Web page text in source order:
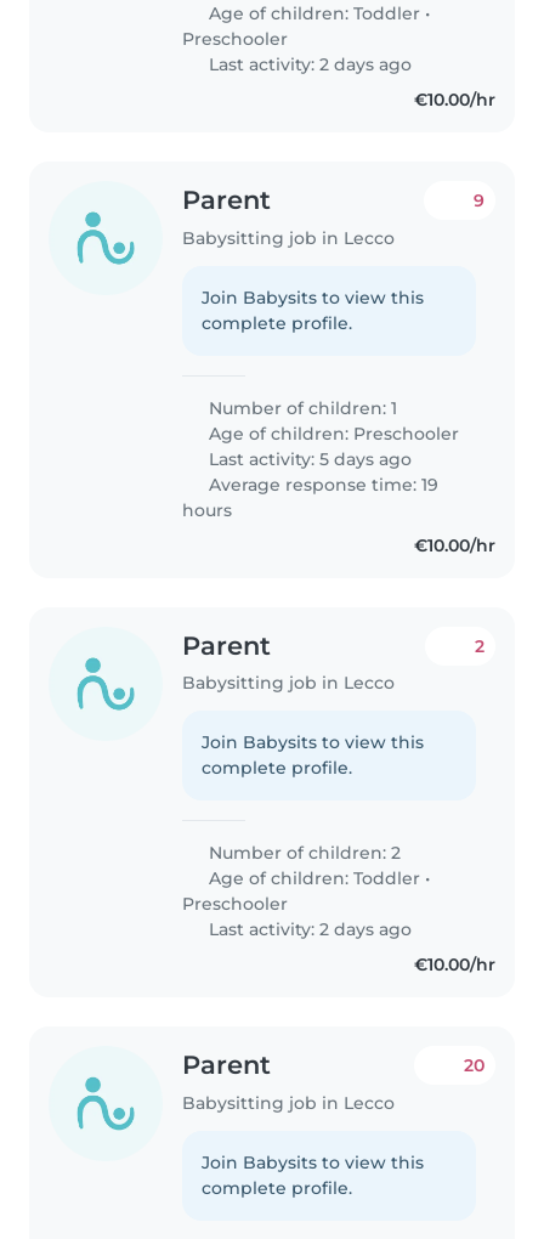
Age of children:Toddler •
Preschooler
Last activity: 2 days ago
€10.00/hr
Parent
Babysitting job in Lecco
9
Join Babysits to view this
complete profile.
Number of children: 1
Age of children: Preschooler
Last activity: 5 days ago
Average response time: 19
hours
€10.00/hr
Parent
Babysitting job in Lecco
2
Join Babysits to view this
complete profile.
Number of children: 2
Age of children:Toddler •
Preschooler
Last activity: 2 days ago
€10.00/hr
Parent
Babysitting job in Lecco
20
Join Babysits to view this
complete profile.